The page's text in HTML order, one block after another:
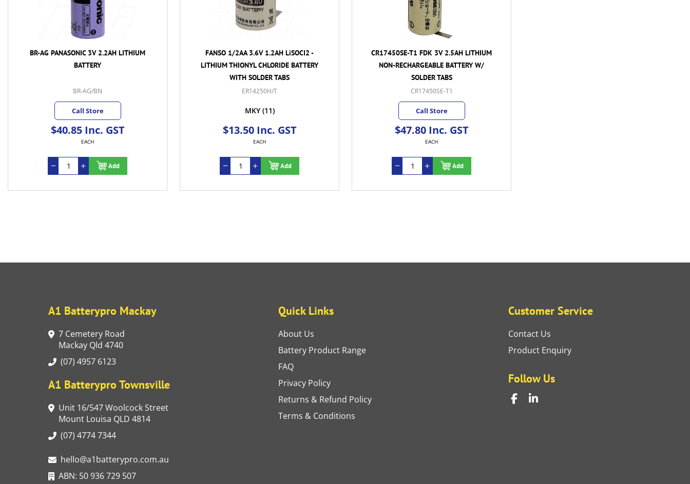
BR-AG PANASONIC 3V 2.2AH LITHIUM
BATTERY
BR-AG/BN
Call Store
$40.85 Inc. GST
EACH
Add
FANSO 1/2AA 3.6V 1.2AH LiSOCI2 -
LITHIUM THIONYL CHLORIDE BATTERY
WITH SOLDER TABS
ER14250H/T
MKY (11)
$13.50 Inc. GST
EACH
Add
CR17450SE-T1 FDK 3V 2.5AH LITHIUM
NON-RECHARGEABLE BATTERY W/
SOLDER TABS
CR17450SE-T1
Call Store
$47.80 Inc. GST
EACH
Add
A1 Batterypro Mackay
7 Cemetery Road
Mackay Qld 4740
(07) 4957 6123
A1 Batterypro Townsville
Unit 16/547 Woolcock Street
Mount Louisa QLD 4814
(07) 4774 7344
hello@a1batterypro.com.au
ABN: 50 936 729 507
Quick Links
About Us
Battery Product Range
FAQ
Privacy Policy
Returns & Refund Policy
Terms & Conditions
Customer Service
Contact Us
Product Enquiry
Follow Us